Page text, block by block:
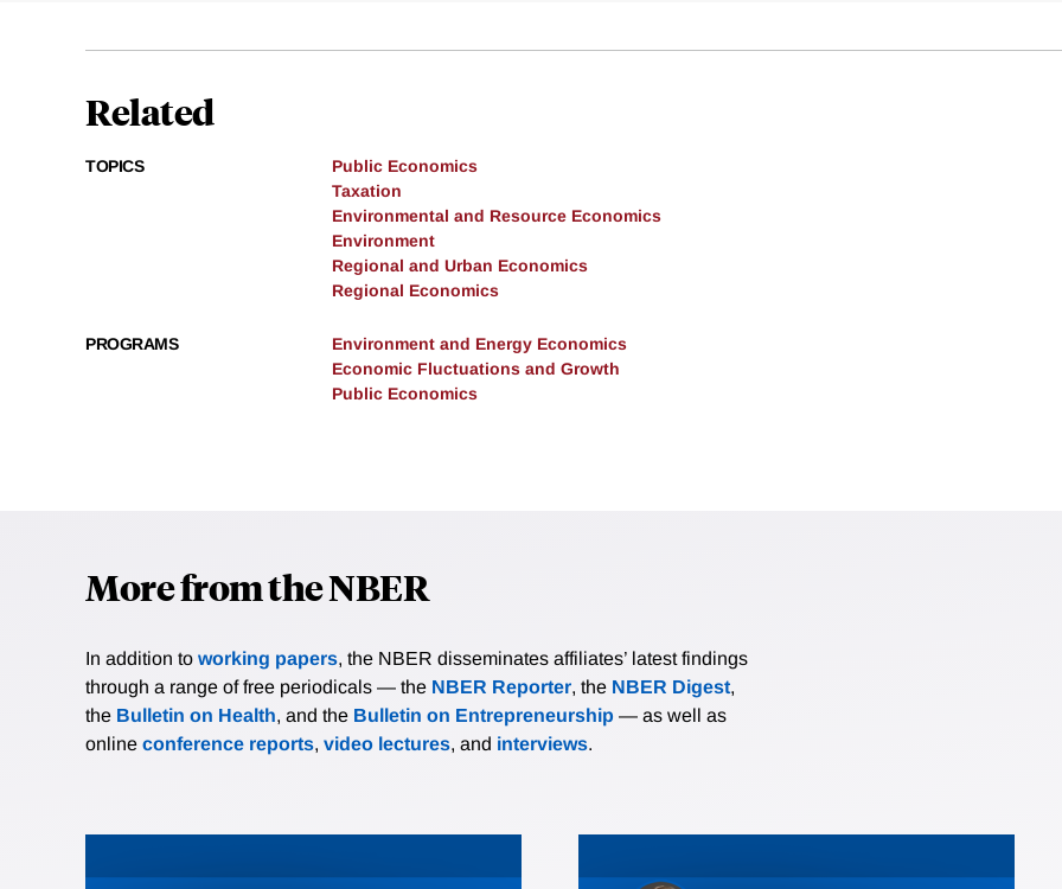
Related
TOPICS
Public Economics
Taxation
Environmental and Resource Economics
Environment
Regional and Urban Economics
Regional Economics
PROGRAMS
Environment and Energy Economics
Economic Fluctuations and Growth
Public Economics
More from the NBER
In addition to working papers, the NBER disseminates affiliates’ latest findings
through a range of free periodicals — the NBER Reporter, the NBER Digest,
the Bulletin on Health, and the Bulletin on Entrepreneurship — as well as
online conference reports, video lectures, and interviews.